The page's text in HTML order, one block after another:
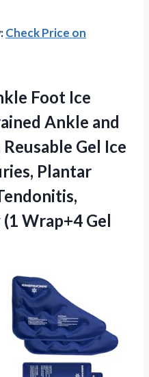
Check Price on
Foot Ice
Ankle and
Gel Ice
Plantar
(1 Wrap+4 Gel